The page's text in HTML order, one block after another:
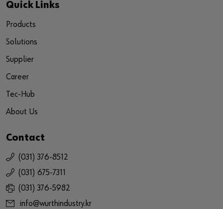
Quick Links
Products
Solutions
Supplier
Career
Tec-Hub
About Us
Contact
(031) 376-8512
(031) 675-7311
(031) 376-5982
info@wurthindustry.kr